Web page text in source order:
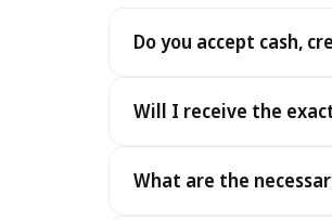
Do you accept cash,
Will I receive the
under the same terms, at
What are the